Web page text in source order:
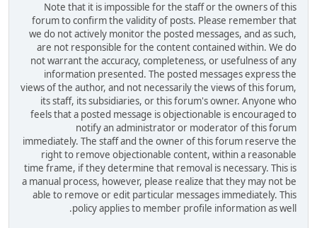
Note that it is impossible for the staff or the owners of this
forum to confirm the validity of posts. Please remember that
we do not actively monitor the posted messages, and as such,
are not responsible for the content contained within. We do
not warrant the accuracy, completeness, or usefulness of any
information presented. The posted messages express the
views of the author, and not necessarily the views of this forum,
its staff, its subsidiaries, or this forum's owner. Anyone who
feels that a posted message is objectionable is encouraged to
notify an administrator or moderator of this forum
immediately. The staff and the owner of this forum reserve the
right to remove objectionable content, within a reasonable
time frame, if they determine that removal is necessary. This is
a manual process, however, please realize that they may not be
able to remove or edit particular messages immediately. This
policy applies to member profile information as well.